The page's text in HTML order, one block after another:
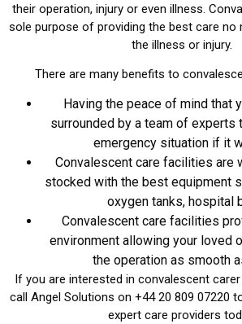
their operation, injury or even illness.
sole purpose of providing the best care
the illness or injury.
There are many benefits to
Having the peace of mind that
surrounded by a team of experts
emergency situation if it
Convalescent care facilities are
stocked with the best equipment
oxygen tanks, hospital
Convalescent care facilities
environment allowing your loved
the operation as smooth
If you are interested in convalescent
call Angel Solutions on +44 20 809 07220
expert care providers